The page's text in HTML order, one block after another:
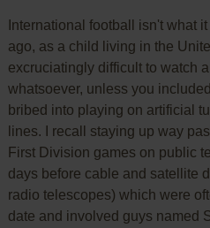
International football isn't what
ago, as a child living in the
excruciatingly difficult to watch
whatsoever, unless you
bribed into playing on artificial
lines. I recall staying up way
First Division games on public
days before cable and satellite
radio telescopes) which were
date and involved guys named